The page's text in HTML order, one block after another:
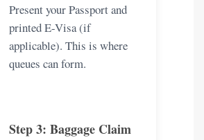
Present your Passport and
printed E-Visa (if
applicable). This is where
queues can form.
Step 3: Baggage Claim